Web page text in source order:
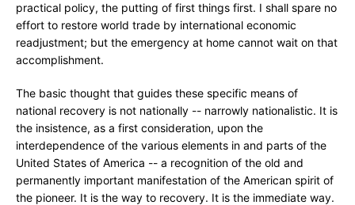
practical policy, the putting of first things first. I shall spare no
effort to restore world trade by international economic
readjustment; but the emergency at home cannot wait on that
accomplishment.
The basic thought that guides these specific means of
national recovery is not nationally -- narrowly nationalistic. It is
the insistence, as a first consideration, upon the
interdependence of the various elements in and parts of the
United States of America -- a recognition of the old and
permanently important manifestation of the American spirit of
the pioneer. It is the way to recovery. It is the immediate way.